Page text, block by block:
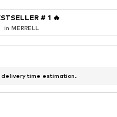
# 1 🔥
in MERRELL
time estimation.